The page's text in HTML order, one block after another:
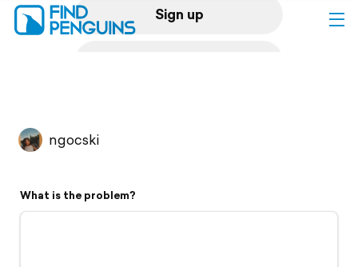
Sign up
Flyover video
ngocski
What is the problem?